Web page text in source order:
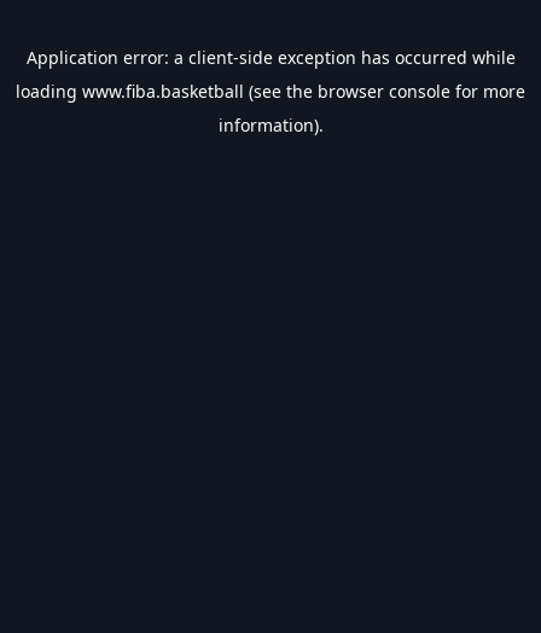
Application error: a client-side exception has occurred while
loading www.fiba.basketball (see the browser console for more
information).